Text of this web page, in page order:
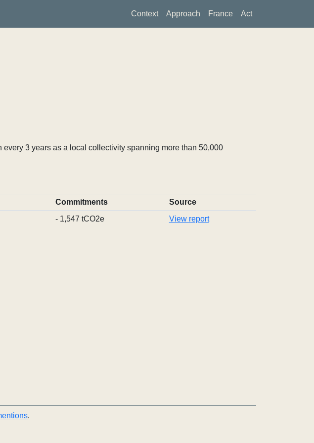
Context Approach France Act
3 years as a local collectivity spanning more than 50,000
Commitments
Source
- 1,547 tCO2e View report
.